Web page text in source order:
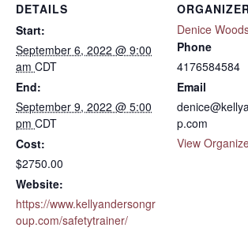
DETAILS
Start:
September 6, 2022 @ 9:00
am CDT
End:
September 9, 2022 @ 5:00
pm CDT
Cost:
$2750.00
Website:
https://www.kellyandersongr
oup.com/safetytrainer/
Denice
Phone
4176584584
Email
p.com
View